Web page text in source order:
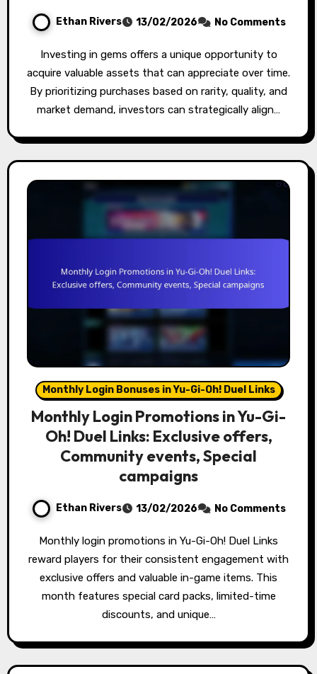
Ethan Rivers 13/02/2026 No Comments
Investing in gems offers a unique opportunity to
acquire valuable assets that can appreciate over time.
By prioritizing purchases based on rarity, quality, and
market demand, investors can strategically align…
Monthly Login Bonuses in Yu-Gi-Oh! Duel Links
Monthly Login Promotions in Yu-Gi-
Oh! Duel Links: Exclusive offers,
Community events, Special
campaigns
Ethan Rivers 13/02/2026 No Comments
Monthly login promotions in Yu-Gi-Oh! Duel Links
reward players for their consistent engagement with
exclusive offers and valuable in-game items. This
month features special card packs, limited-time
discounts, and unique…